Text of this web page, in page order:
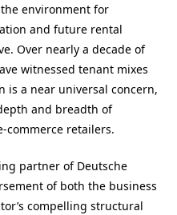
environment for
and future rental
Over nearly a decade of
witnessed tenant mixes
is a near universal concern,
and breadth of
commerce retailers.
partner of Deutsche
of both the business
compelling structural